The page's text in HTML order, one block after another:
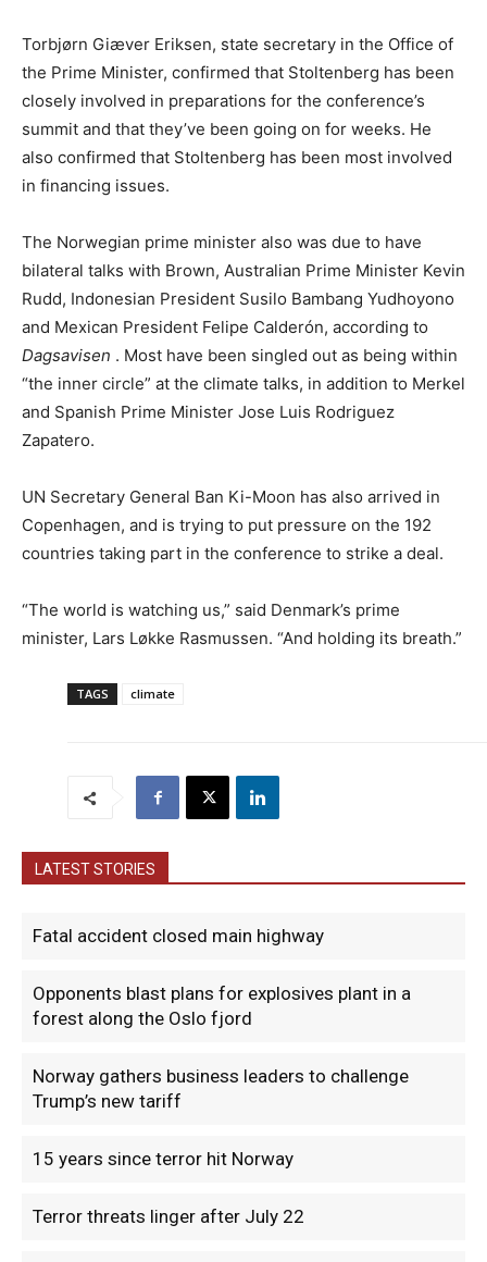
Torbjørn Giæver Eriksen, state secretary in the Office of
the Prime Minister, confirmed that Stoltenberg has been
closely involved in preparations for the conference’s
summit and that they’ve been going on for weeks. He
also confirmed that Stoltenberg has been most involved
in financing issues.
The Norwegian prime minister also was due to have
bilateral talks with Brown, Australian Prime Minister Kevin
Rudd, Indonesian President Susilo Bambang Yudhoyono
and Mexican President Felipe Calderón, according to
Dagsavisen . Most have been singled out as being within
“the inner circle” at the climate talks, in addition to Merkel
and Spanish Prime Minister Jose Luis Rodriguez
Zapatero.
UN Secretary General Ban Ki-Moon has also arrived in
Copenhagen, and is trying to put pressure on the 192
countries taking part in the conference to strike a deal.
“The world is watching us,” said Denmark’s prime
minister, Lars Løkke Rasmussen. “And holding its breath.”
TAGS climate
LATEST STORIES
Fatal accident closed main highway
Opponents blast plans for explosives plant in a
forest along the Oslo fjord
Norway gathers business leaders to challenge
Trump’s new tariff
15 years since terror hit Norway
Terror threats linger after July 22